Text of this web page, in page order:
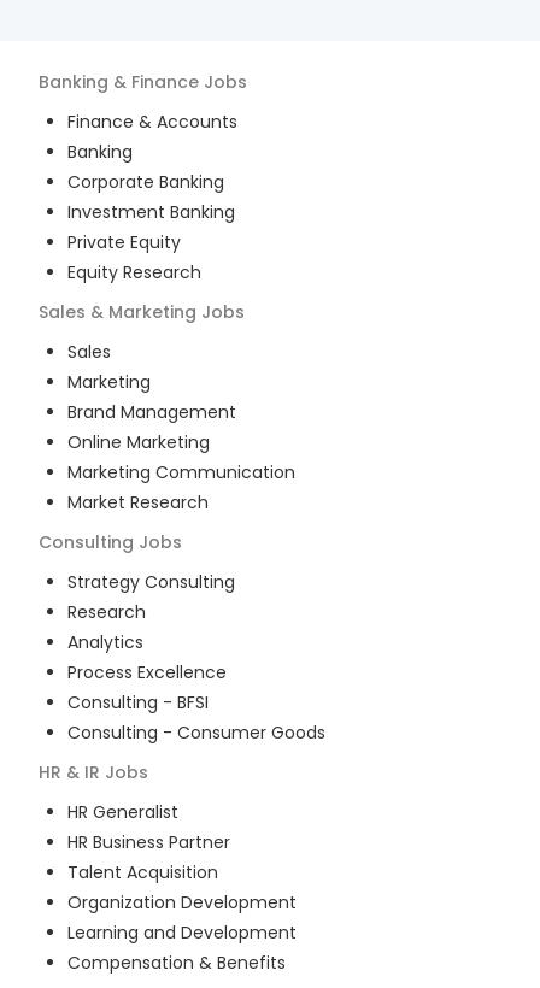
Banking & Finance Jobs
Finance & Accounts
Banking
Corporate Banking
Investment Banking
Private Equity
Equity Research
Sales & Marketing Jobs
Sales
Marketing
Brand Management
Online Marketing
Marketing Communication
Market Research
Consulting Jobs
Strategy Consulting
Research
Analytics
Process Excellence
Consulting - BFSI
Consulting - Consumer Goods
HR & IR Jobs
HR Generalist
HR Business Partner
Talent Acquisition
Organization Development
Learning and Development
Compensation & Benefits